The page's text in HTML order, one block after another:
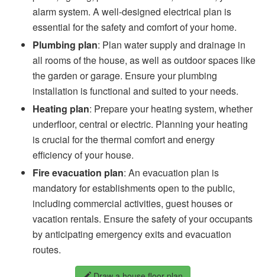
alarm system. A well-designed electrical plan is
essential for the safety and comfort of your home.
Plumbing plan: Plan water supply and drainage in
all rooms of the house, as well as outdoor spaces like
the garden or garage. Ensure your plumbing
installation is functional and suited to your needs.
Heating plan: Prepare your heating system, whether
underfloor, central or electric. Planning your heating
is crucial for the thermal comfort and energy
efficiency of your house.
Fire evacuation plan: An evacuation plan is
mandatory for establishments open to the public,
including commercial activities, guest houses or
vacation rentals. Ensure the safety of your occupants
by anticipating emergency exits and evacuation
routes.